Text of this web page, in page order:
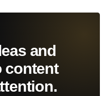
and
content